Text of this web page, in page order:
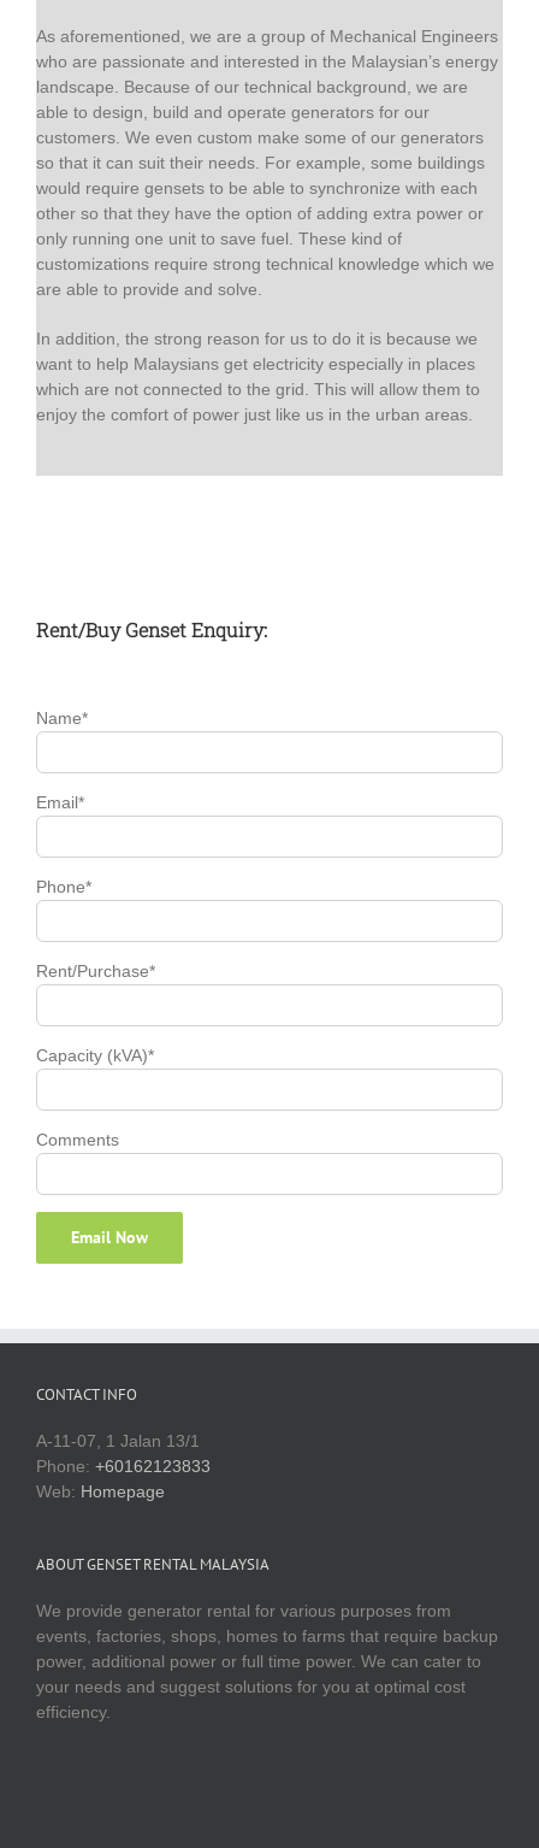
As aforementioned, we are a group of Mechanical Engineers
who are passionate and interested in the Malaysian’s energy
landscape. Because of our technical background, we are
able to design, build and operate generators for our
customers. We even custom make some of our generators
so that it can suit their needs. For example, some buildings
would require gensets to be able to synchronize with each
other so that they have the option of adding extra power or
only running one unit to save fuel. These kind of
customizations require strong technical knowledge which we
are able to provide and solve.
In addition, the strong reason for us to do it is because we
want to help Malaysians get electricity especially in places
which are not connected to the grid. This will allow them to
enjoy the comfort of power just like us in the urban areas.
Rent/Buy Genset Enquiry:
Name*
Email*
Phone*
Rent/Purchase*
Capacity (kVA)*
Comments
CONTACT INFO
A-11-07, 1 Jalan 13/1
Phone: +60162123833
Web: Homepage
ABOUT GENSET RENTAL MALAYSIA
We provide generator rental for various purposes from
events, factories, shops, homes to farms that require backup
power, additional power or full time power. We can cater to
your needs and suggest solutions for you at optimal cost
efficiency.